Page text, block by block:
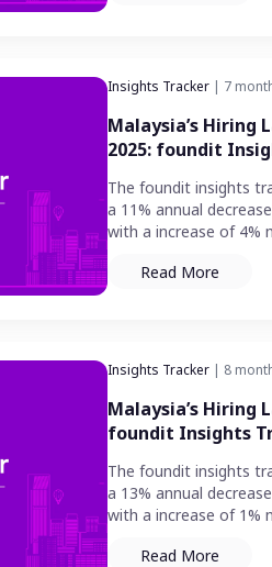
Insights Tracker | 7
Malaysia’s Hiring
2025: foundit
The foundit insights
a 11% annual
with a increase of 4%
Read More
Insights Tracker | 8
Malaysia’s Hiring
foundit Insights
The foundit insights
a 13% annual
with a increase of 1%
Read More